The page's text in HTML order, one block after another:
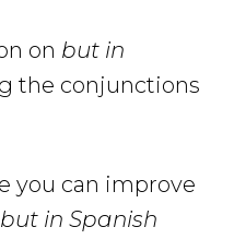
on but in
the conjunctions
you can improve
but in Spanish